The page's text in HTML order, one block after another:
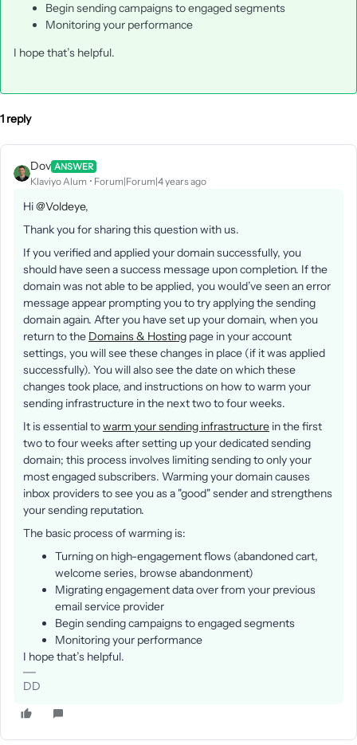
Begin sending campaigns to engaged segments
Monitoring your performance
I hope that’s helpful.
1 reply
Dov ANSWER
Klaviyo Alum Forum|Forum|4 years ago
Hi@Voldeye,
Thank you for sharing this question with us.
If you verified and applied your domain successfully, you
should have seen a success message upon completion. If the
domain was not able to be applied, you would’ve seen an error
message appear prompting you to try applying the sending
domain again. After you have set up your domain, when you
return to the Domains & Hosting page in your account
settings, you will see these changes in place (if it was applied
successfully). You will also see the date on which these
changes took place, and instructions on how to warm your
sending infrastructure in the next two to four weeks.
It is essential towarm your sending infrastructure in the first
two to four weeks after setting up your dedicated sending
domain; this process involves limiting sending to only your
most engaged subscribers. Warming your domain causes
inbox providers to see you as a "good" sender and strengthens
your sending reputation.
The basic process of warming is:
Turning on high-engagement flows (abandoned cart,
welcome series, browse abandonment)
Migrating engagement data over from your previous
email service provider
Begin sending campaigns to engaged segments
Monitoring your performance
I hope that’s helpful.
DD